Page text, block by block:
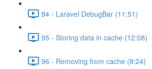
94 - Laravel DebugBar (11:51)
95 - Storing data in cache (12:08)
96 - Removing from cache (8:24)